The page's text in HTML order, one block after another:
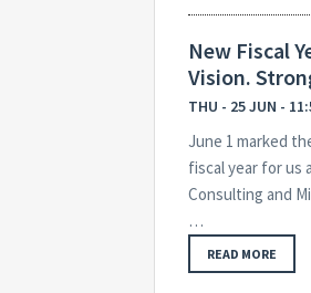
New Fiscal
Vision.
THU - 25 JUN -
June 1 marked
fiscal year for us
Consulting and
…
READ MORE